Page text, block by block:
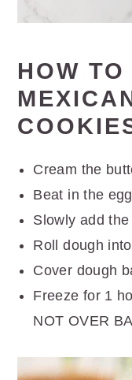
HOW
Cream the
Beat in the
Slowly add
Roll dough
Cover dough
Freeze for 1
NOT OVER